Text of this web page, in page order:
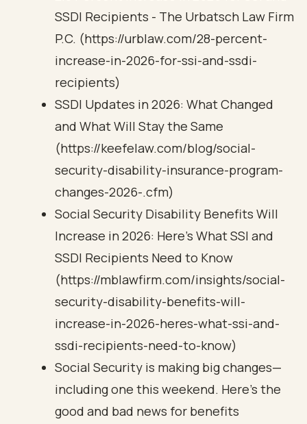
SSDI Recipients - The Urbatsch Law Firm
P.C. (https://urblaw.com/28-percent-
increase-in-2026-for-ssi-and-ssdi-
recipients)
SSDI Updates in 2026: What Changed
and What Will Stay the Same
(https://keefelaw.com/blog/social-
security-disability-insurance-program-
changes-2026-.cfm)
Social Security Disability Benefits Will
Increase in 2026: Here’s What SSI and
SSDI Recipients Need to Know
(https://mblawfirm.com/insights/social-
security-disability-benefits-will-
increase-in-2026-heres-what-ssi-and-
ssdi-recipients-need-to-know)
Social Security is making big changes—
including one this weekend. Here’s the
good and bad news for benefits